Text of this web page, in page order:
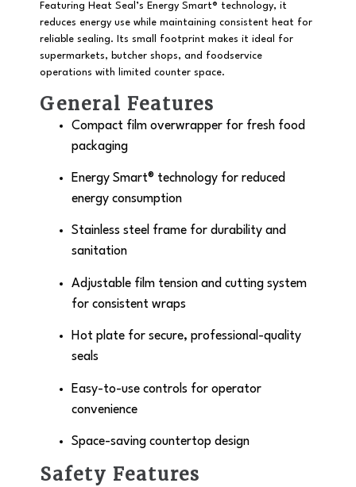
Featuring Heat Seal’s Energy Smart® technology, it
reduces energy use while maintaining consistent heat for
reliable sealing. Its small footprint makes it ideal for
supermarkets, butcher shops, and foodservice
operations with limited counter space.
General Features
Compact film overwrapper for fresh food
packaging
Energy Smart® technology for reduced
energy consumption
Stainless steel frame for durability and
sanitation
Adjustable film tension and cutting system
for consistent wraps
Hot plate for secure, professional-quality
seals
Easy-to-use controls for operator
convenience
Space-saving countertop design
Safety Features